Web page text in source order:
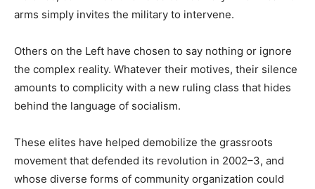
arms simply invites the military to intervene.
Others on the Left have chosen to say nothing or ignore
the complex reality. Whatever their motives, their silence
amounts to complicity with a new ruling class that hides
behind the language of socialism.
These elites have helped demobilize the grassroots
movement that defended its revolution in 2002–3, and
whose diverse forms of community organization could